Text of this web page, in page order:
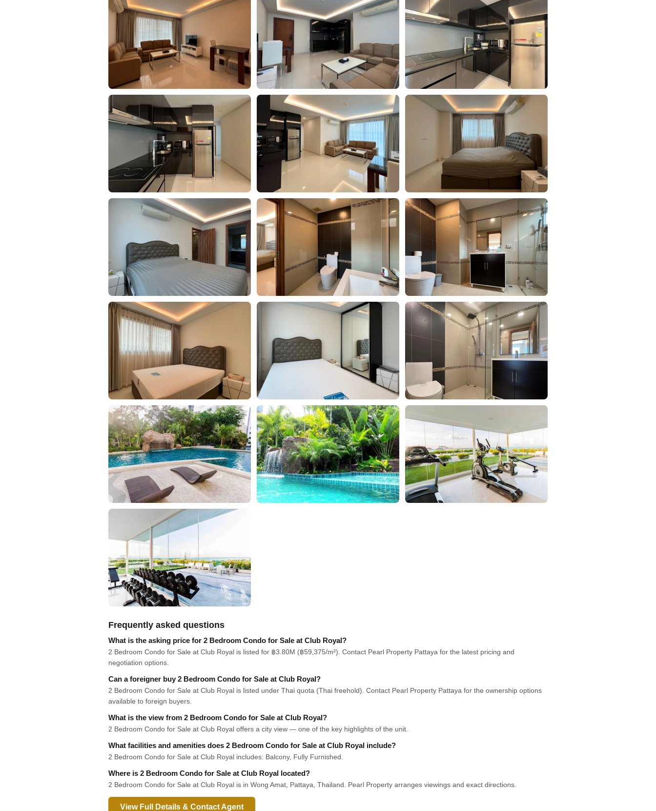
Frequently asked questions
What is the asking price for 2 Bedroom Condo for Sale at Club Royal?
2 Bedroom Condo for Sale at Club Royal is listed for ฿3.80M (฿59,375/m²). Contact Pearl Property Pattaya for the latest pricing and
negotiation options.
Can a foreigner buy 2 Bedroom Condo for Sale at Club Royal?
2 Bedroom Condo for Sale at Club Royal is listed under Thai quota (Thai freehold). Contact Pearl Property Pattaya for the ownership options
available to foreign buyers.
What is the view from 2 Bedroom Condo for Sale at Club Royal?
2 Bedroom Condo for Sale at Club Royal offers a city view — one of the key highlights of the unit.
What facilities and amenities does 2 Bedroom Condo for Sale at Club Royal include?
2 Bedroom Condo for Sale at Club Royal includes: Balcony, Fully Furnished.
Where is 2 Bedroom Condo for Sale at Club Royal located?
2 Bedroom Condo for Sale at Club Royal is in Wong Amat, Pattaya, Thailand. Pearl Property arranges viewings and exact directions.
View Full Details & Contact Agent